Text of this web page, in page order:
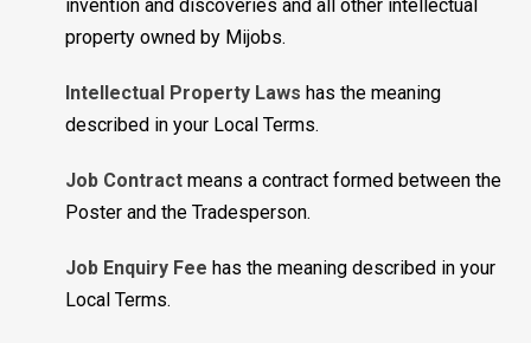
invention and discoveries and all other intellectual
property owned by Mijobs.
Intellectual Property Laws has the meaning
described in your Local Terms.
Job Contract means a contract formed between the
Poster and the Tradesperson.
Job Enquiry Fee has the meaning described in your
Local Terms.